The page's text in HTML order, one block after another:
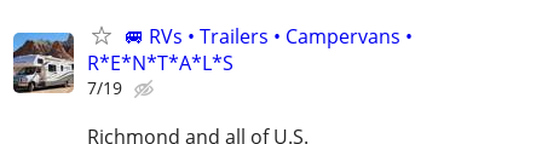
🚐 RVs • Trailers • Campervans •
R*E*N*T*A*L*S
7/19
Richmond and all of U.S.